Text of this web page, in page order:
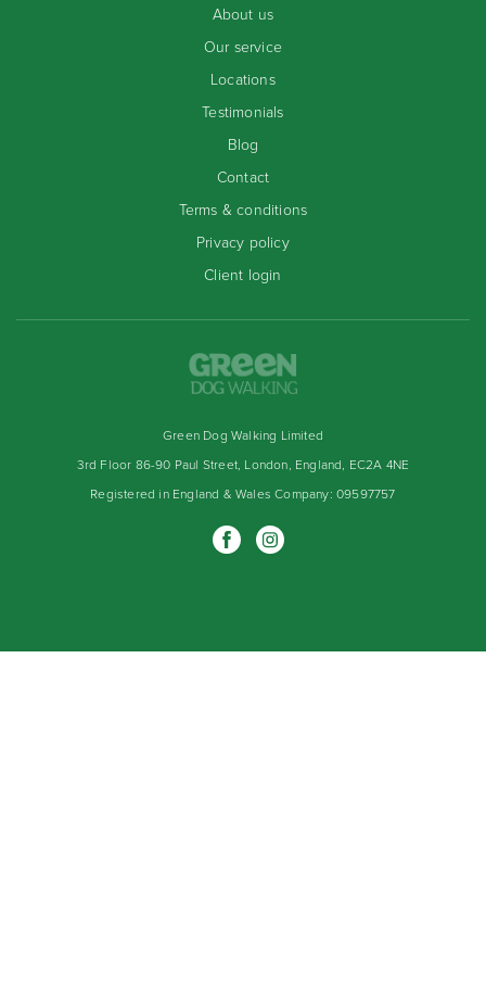
About us
Our service
Locations
Testimonials
Blog
Contact
Terms & conditions
Privacy policy
Client login
Green Dog Walking Limited
3rd Floor 86-90 Paul Street, London, England, EC2A 4NE
Registered in England & Wales Company: 09597757